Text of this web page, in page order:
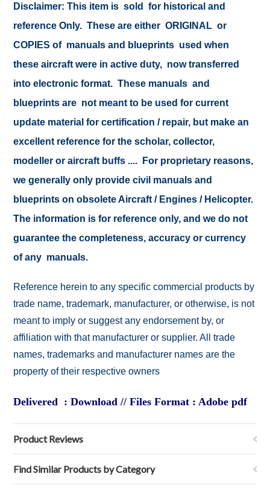
Disclaimer: This item is sold for historical and
reference Only. These are either ORIGINAL or
COPIES of manuals and blueprints used when
these aircraft were in active duty, now transferred
into electronic format. These manuals and
blueprints are not meant to be used for current
update material for certification / repair, but make an
excellent reference for the scholar, collector,
modeller or aircraft buffs .... For proprietary reasons,
we generally only provide civil manuals and
blueprints on obsolete Aircraft / Engines / Helicopter.
The information is for reference only, and we do not
guarantee the completeness, accuracy or currency
of any manuals.
Reference herein to any specific commercial products by
trade name, trademark, manufacturer, or otherwise, is not
meant to imply or suggest any endorsement by, or
affiliation with that manufacturer or supplier. All trade
names, trademarks and manufacturer names are the
property of their respective owners
Delivered : Download // Files Format : Adobe pdf
Product Reviews
Find Similar Products by Category